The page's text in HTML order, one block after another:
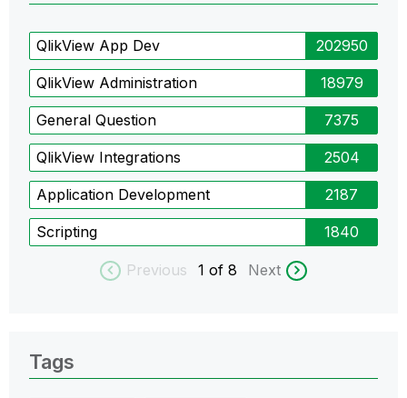
QlikView App Dev 202950
QlikView Administration 18979
General Question 7375
QlikView Integrations 2504
Application Development 2187
Scripting 1840
Previous 1 of 8 Next
Tags